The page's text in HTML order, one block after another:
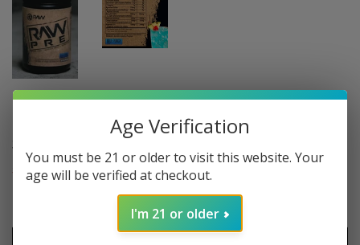
$37
Shippingcalculated at checkout.
Age Verification
You must be 21 or older to visit this website. Your
age will be verified at checkout.
I'm 21 or older